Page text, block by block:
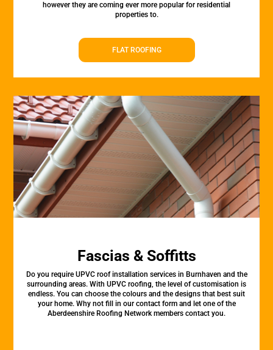
however they are coming ever more popular for residential
properties to.
FLAT ROOFING
Fascias & Soffitts
Do you require UPVC roof installation services in Burnhaven and the
surrounding areas. With UPVC roofing, the level of customisation is
endless. You can choose the colours and the designs that best suit
your home. Why not fill in our contact form and let one of the
Aberdeenshire Roofing Network members contact you.